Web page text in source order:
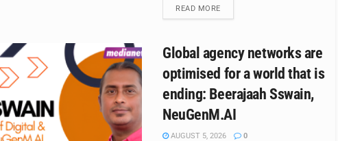
READ MOREDETAILS
Global agency networks are
optimised for a world that is
ending: Beerajaah Sswain,
NeuGenM.AI
AUGUST 5, 2026 0